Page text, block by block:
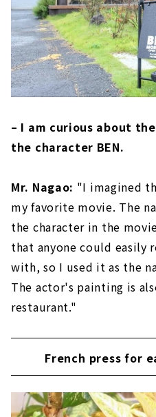
– I am curious about
the character BEN.
Mr. Nagao: "I imagined
my favorite movie. The
the character in the
that anyone could easily
with, so I used it as the
The actor's painting is
restaurant."
French press for